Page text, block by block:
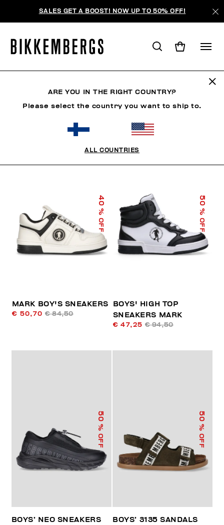
SALES GET A BOOST! NOW UP TO 50% OFF!
40
% OFF
MARK BOY'S SNEAKERS
€ 50,70 € 84,50
50
% OFF
BOYS' HIGH TOP
SNEAKERS MARK
€ 47,25 € 94,50
50
% OFF
BOYS’ NEO SNEAKERS
50
% OFF
BOYS’ 3135 SANDALS
ARE YOU IN THE RIGHT COUNTRY?
Please select the country you want to ship to.
ALL COUNTRIES